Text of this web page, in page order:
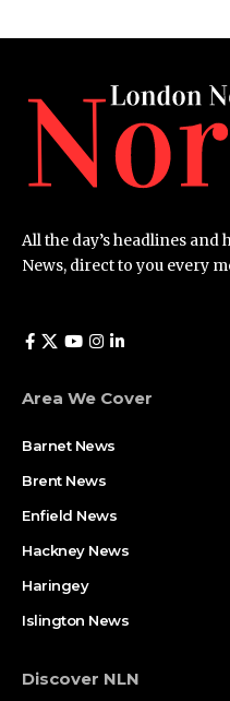
All the day’s headlines
News, direct to you every
Area We Cover
Barnet News
Brent News
Enfield News
Hackney News
Haringey
Islington News
Discover NLN